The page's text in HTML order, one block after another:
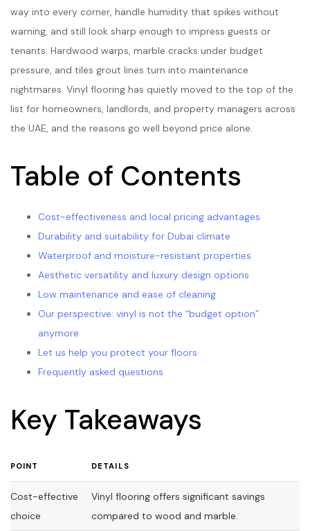
way into every corner, handle humidity that spikes without
warning, and still look sharp enough to impress guests or
tenants. Hardwood warps, marble cracks under budget
pressure, and tiles grout lines turn into maintenance
nightmares. Vinyl flooring has quietly moved to the top of the
list for homeowners, landlords, and property managers across
the UAE, and the reasons go well beyond price alone.
Table of Contents
Cost-effectiveness and local pricing advantages
Durability and suitability for Dubai climate
Waterproof and moisture-resistant properties
Aesthetic versatility and luxury design options
Low maintenance and ease of cleaning
Our perspective: vinyl is not the “budget option”
anymore
Let us help you protect your floors
Frequently asked questions
Key Takeaways
POINT DETAILS
Cost-effective
choice
Vinyl flooring offers significant savings
compared to wood and marble.